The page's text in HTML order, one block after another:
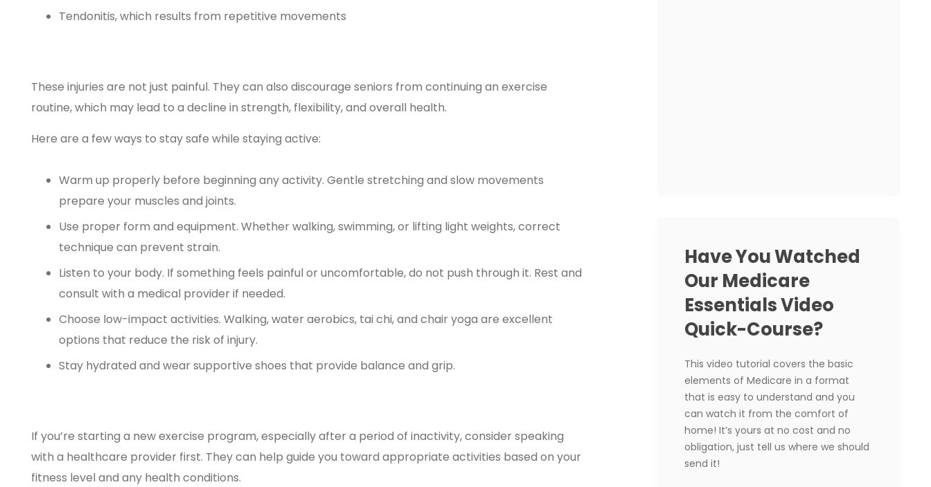
Tendonitis, which results from repetitive movements
These injuries are not just painful. They can also discourage seniors from continuing an exercise
routine, which may lead to a decline in strength, flexibility, and overall health.
Here are a few ways to stay safe while staying active:
Warm up properly before beginning any activity. Gentle stretching and slow movements
prepare your muscles and joints.
Use proper form and equipment. Whether walking, swimming, or lifting light weights, correct
technique can prevent strain.
Listen to your body. If something feels painful or uncomfortable, do not push through it. Rest and
consult with a medical provider if needed.
Choose low-impact activities. Walking, water aerobics, tai chi, and chair yoga are excellent
options that reduce the risk of injury.
Stay hydrated and wear supportive shoes that provide balance and grip.
If you’re starting a new exercise program, especially after a period of inactivity, consider speaking
with a healthcare provider first. They can help guide you toward appropriate activities based on your
fitness level and any health conditions.
Have You Watched
Our Medicare
Essentials Video
Quick-Course?
This video tutorial covers the basic
elements of Medicare in a format
that is easy to understand and you
can watch it from the comfort of
home! It’s yours at no cost and no
obligation, just tell us where we should
send it!